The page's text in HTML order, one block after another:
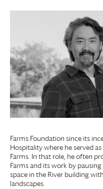
Farms Foundation since its
Hospitality where he served
Farms. In that role, he often
Farmsand its work by
space in the River building
landscapes.